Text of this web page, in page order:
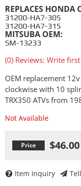
REPLACES HONDA
31200-HA7-305
31200-HA7-315
MITSUBA OEM:
SM-13233
(0) Reviews: Write
OEM replacement
clockwise with 10
TRX350 ATVs from
Not Available
$46.00
Item Inquiry